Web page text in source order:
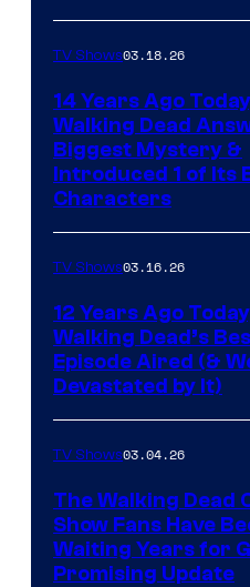
TV Shows03.18.26
14 Years Ago
Walking Dead
Biggest Mystery &
Introduced 1 of Its
Characters
TV Shows03.16.26
12 Years Ago
Walking Dead’s
Episode Aired (&
Devastated by It)
TV Shows03.04.26
The Walking Dead
Show Fans Have
Waiting Years for
Promising Update